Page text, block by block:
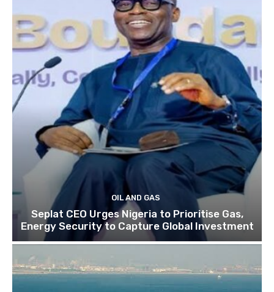
OIL AND GAS
Seplat CEO Urges Nigeria to Prioritise Gas,
Energy Security to Capture Global Investment